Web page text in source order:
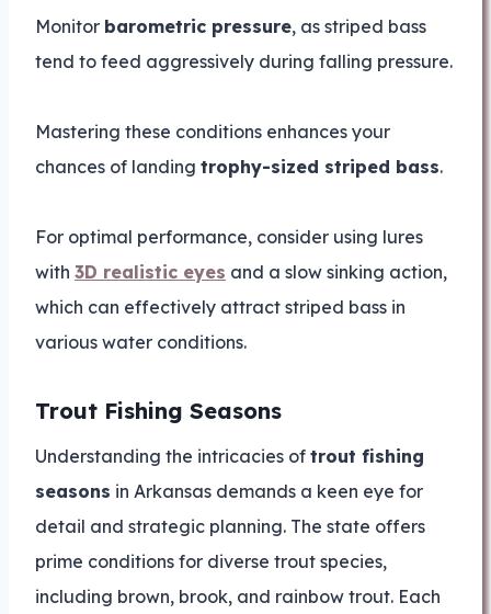
Monitor barometric pressure, as striped bass
tend to feed aggressively during falling pressure.
Mastering these conditions enhances your
chances of landing trophy-sized striped bass.
For optimal performance, consider using lures
with 3D realistic eyes and a slow sinking action,
which can effectively attract striped bass in
various water conditions.
Trout Fishing Seasons
Understanding the intricacies of trout fishing
seasons in Arkansas demands a keen eye for
detail and strategic planning. The state offers
prime conditions for diverse trout species,
including brown, brook, and rainbow trout. Each